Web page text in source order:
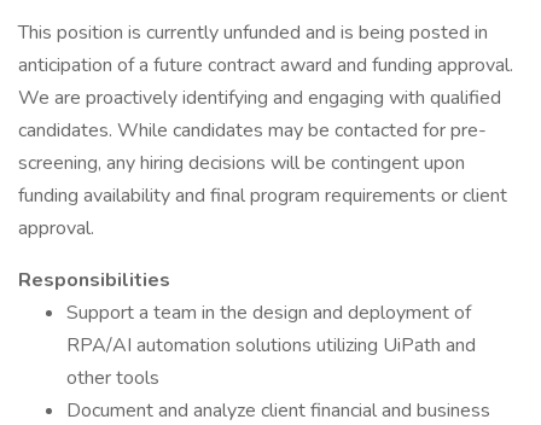
This position is currently unfunded and is being posted in
anticipation of a future contract award and funding approval.
We are proactively identifying and engaging with qualified
candidates. While candidates may be contacted for pre-
screening, any hiring decisions will be contingent upon
funding availability and final program requirements or client
approval.
Responsibilities
Support a team in the design and deployment of
RPA/AI automation solutions utilizing UiPath and
other tools
Document and analyze client financial and business